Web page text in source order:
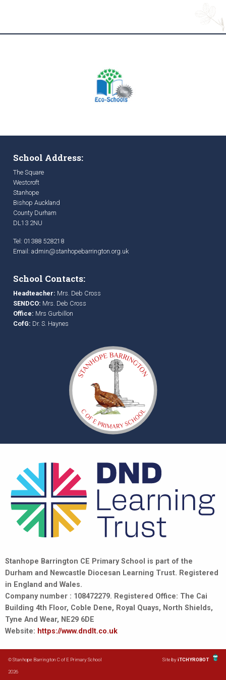
School Address:
The Square
Westcroft
Stanhope
Bishop Auckland
County Durham
DL13 2NU
Tel: 01388 528218
Email: admin@stanhopebarrington.org.uk
School Contacts:
Headteacher: Mrs. Deb Cross
SENDCO: Mrs. Deb Cross
Office: Mrs Gurbillon
CofG: Dr. S. Haynes
Stanhope Barrington CE Primary School is part of the
Durham and Newcastle Diocesan Learning Trust. Registered
in England and Wales.
Company number : 108472279. Registered Office: The Cai
Building 4th Floor, Coble Dene, Royal Quays, North Shields,
Tyne And Wear, NE29 6DE
Website: https://www.dndlt.co.uk
© Stanhope Barrington C of E Primary School
2026
Site byiTCHYROBOT